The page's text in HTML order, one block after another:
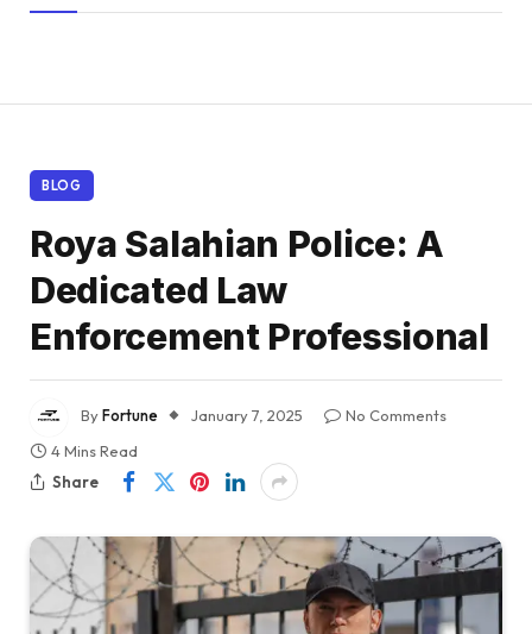
BLOG
Roya Salahian Police: A
Dedicated Law
Enforcement Professional
ByFortune January 7, 2025
No Comments
4 Mins Read
Share